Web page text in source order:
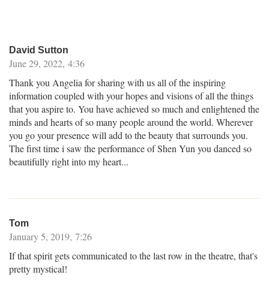
David Sutton
June 29, 2022, 4:36
Thank you Angelia for sharing with us all of the inspiring
information coupled with your hopes and visions of all the things
that you aspire to. You have achieved so much and enlightened the
minds and hearts of so many people around the world. Wherever
you go your presence will add to the beauty that surrounds you.
The first time i saw the performance of Shen Yun you danced so
beautifully right into my heart...
Tom
January 5, 2019, 7:26
If that spirit gets communicated to the last row in the theatre, that's
pretty mystical!